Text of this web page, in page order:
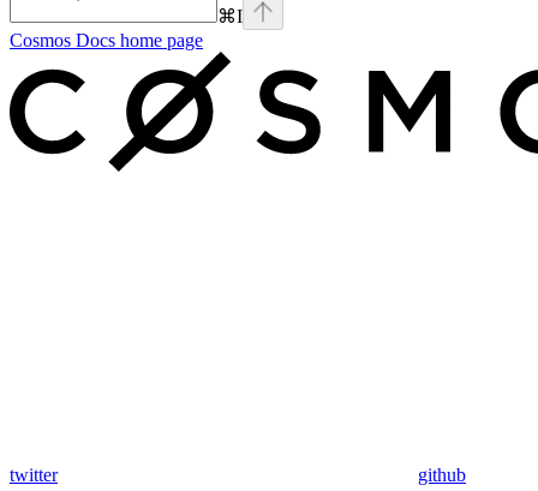
⌘I
Cosmos Docs home page
twitter github